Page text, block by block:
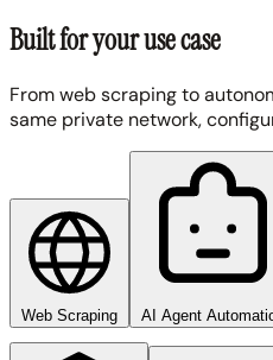
Built for your use case
From web scraping to
same private network,
Web Scraping AI Agent